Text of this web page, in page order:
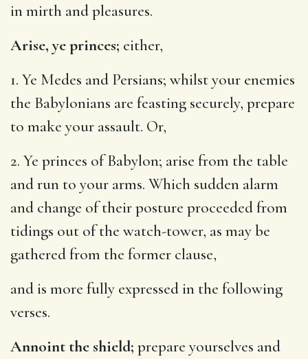
in mirth and pleasures.
Arise, ye princes; either,
1. Ye Medes and Persians; whilst your enemies
the Babylonians are feasting securely, prepare
to make your assault. Or,
2. Ye princes of Babylon; arise from the table
and run to your arms. Which sudden alarm
and change of their posture proceeded from
tidings out of the watch-tower, as may be
gathered from the former clause,
and is more fully expressed in the following
verses.
Annoint the shield; prepare yourselves and